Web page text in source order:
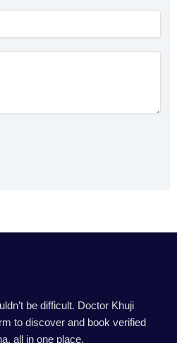
be difficult. Doctor Khuji
to discover and book verified
all in one place.